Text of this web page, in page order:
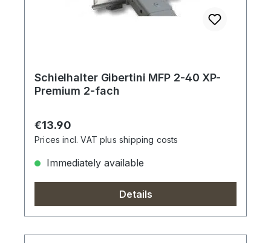
Schielhalter Gibertini MFP 2-40 XP-
Premium 2-fach
Regular price:
€13.90
Prices incl. VAT plus shipping costs
Immediately available
Details